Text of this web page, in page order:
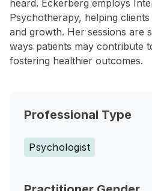
heard. Eckerberg employs
Psychotherapy, helping
and growth. Her sessions are
ways patients may contribute
fostering healthier outcomes.
Professional Type
Psychologist